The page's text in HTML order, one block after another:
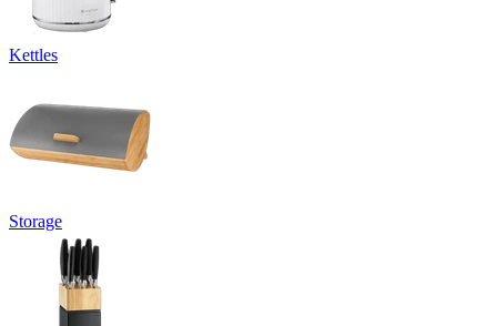
Kettles
Storage